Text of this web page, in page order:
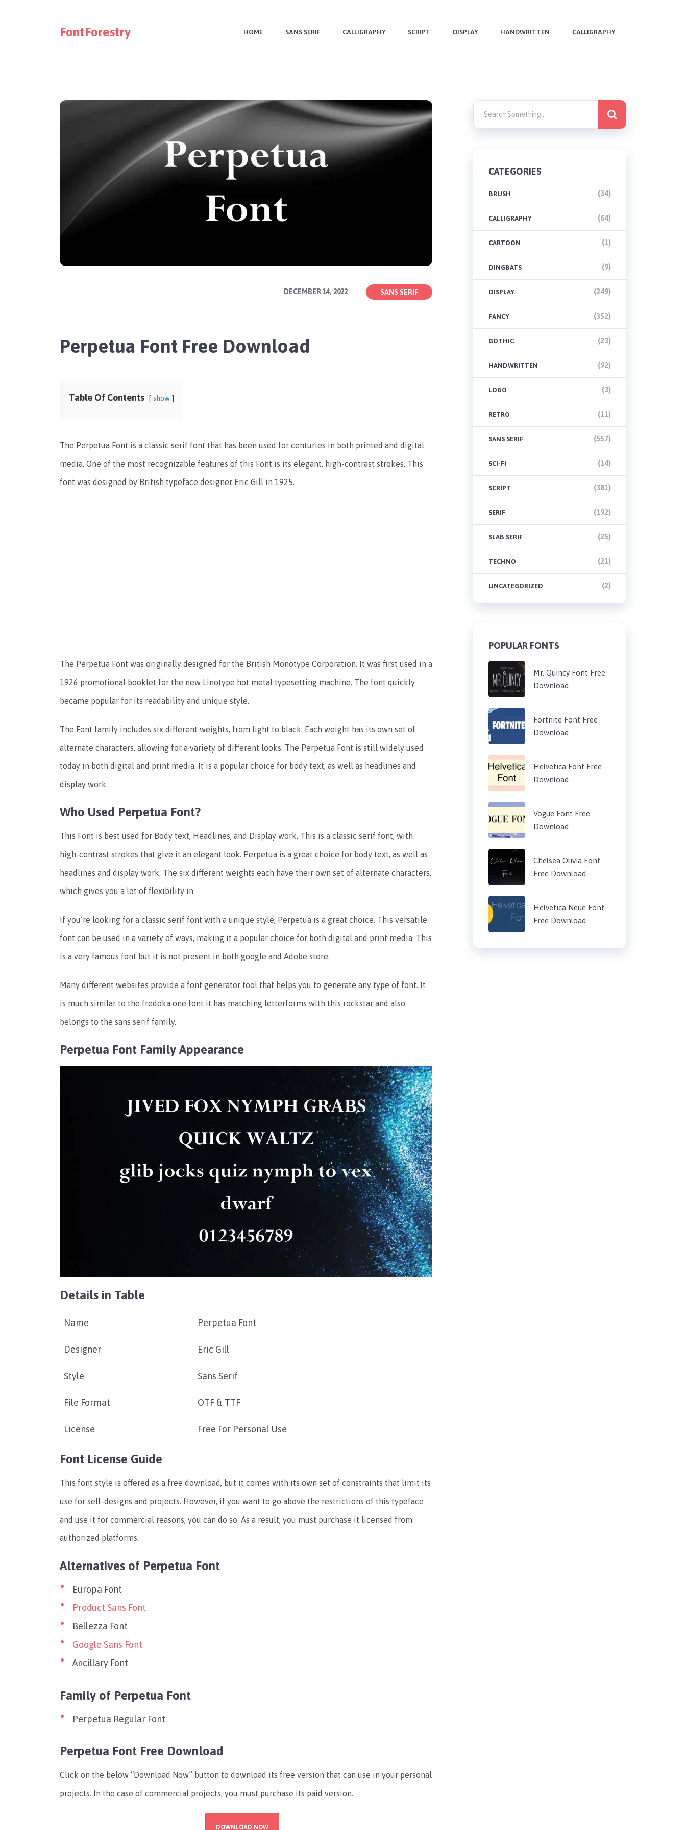
FontForestry HOME SANS SERIF CALLIGRAPHY SCRIPT DISPLAY HANDWRITTEN CALLIGRAPHY
DECEMBER 14, 2022 SANS SERIF
Perpetua Font Free Download
Table Of Contents show
The Perpetua Font is a classic serif font that has been used for centuries in both printed and digital
media. One of the most recognizable features of this Font is its elegant, high-contrast strokes. This
font was designed by British typeface designer Eric Gill in 1925.
The Perpetua Font was originally designed for the British Monotype Corporation. It was first used in a
1926 promotional booklet for the new Linotype hot metal typesetting machine. The font quickly
became popular for its readability and unique style.
The Font family includes six different weights, from light to black. Each weight has its own set of
alternate characters, allowing for a variety of different looks. The Perpetua Font is still widely used
today in both digital and print media. It is a popular choice for body text, as well as headlines and
display work.
Who Used Perpetua Font?
This Font is best used for Body text, Headlines, and Display work. This is a classic serif font, with
high-contrast strokes that give it an elegant look. Perpetua is a great choice for body text, as well as
headlines and display work. The six different weights each have their own set of alternate characters,
which gives you a lot of flexibility in
If you’re looking for a classic serif font with a unique style, Perpetua is a great choice. This versatile
font can be used in a variety of ways, making it a popular choice for both digital and print media. This
is a very famous font but it is not present in both google and Adobe store.
Many different websites provide a font generator tool that helps you to generate any type of font. It
is much similar to the fredoka one font it has matching letterforms with this rockstar and also
belongs to the sans serif family.
Perpetua Font Family Appearance
Details in Table
Name Perpetua Font
Designer Eric Gill
Style Sans Serif
File Format OTF & TTF
License Free For Personal Use
Font License Guide
This font style is offered as a free download, but it comes with its own set of constraints that limit its
use for self-designs and projects. However, if you want to go above the restrictions of this typeface
and use it for commercial reasons, you can do so. As a result, you must purchase it licensed from
authorized platforms.
Alternatives of Perpetua Font
Europa Font
Product Sans Font
Bellezza Font
Google Sans Font
Ancillary Font
Family of Perpetua Font
Perpetua Regular Font
Perpetua Font Free Download
Click on the below “Download Now” button to download its free version that can use in your personal
projects. In the case of commercial projects, you must purchase its paid version.
DOWNLOAD NOW
CATEGORIES
BRUSH (34)
CALLIGRAPHY (64)
CARTOON (1)
DINGBATS (9)
DISPLAY (249)
FANCY (352)
GOTHIC (23)
HANDWRITTEN (92)
LOGO (3)
RETRO (11)
SANS SERIF (557)
SCI-FI (14)
SCRIPT (381)
SERIF (192)
SLAB SERIF (25)
TECHNO (21)
UNCATEGORIZED (2)
POPULAR FONTS
Mr. Quincy Font Free
Download
Fortnite Font Free
Download
Helvetica Font Free
Download
Vogue Font Free
Download
Chelsea Olivia Font
Free Download
Helvetica Neue Font
Free Download